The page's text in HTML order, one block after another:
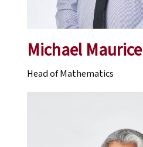
Michael Maurice
Head of Mathematics